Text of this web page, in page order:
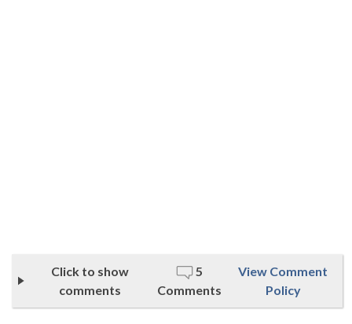
Click to show
comments
5
Comments
View Comment
Policy